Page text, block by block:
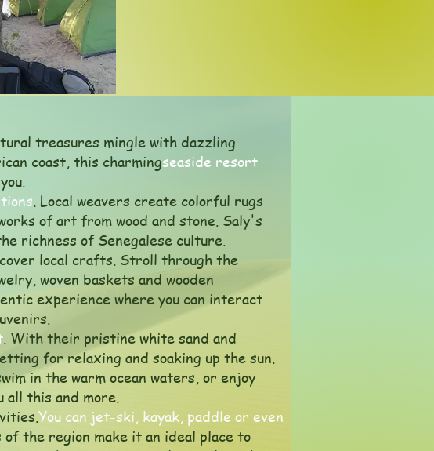
treasures mingle with dazzling
coast, this charmingseaside resort
. Local weavers create colorful rugs
of art from wood and stone. Saly's
richness of Senegalese culture.
local crafts. Stroll through the
woven baskets and wooden
experience where you can interact
. With their pristine white sand and
for relaxing and soaking up the sun.
in the warm ocean waters, or enjoy
all this and more.
You can jet-ski, kayak, paddle or even
of the region make it an ideal place to